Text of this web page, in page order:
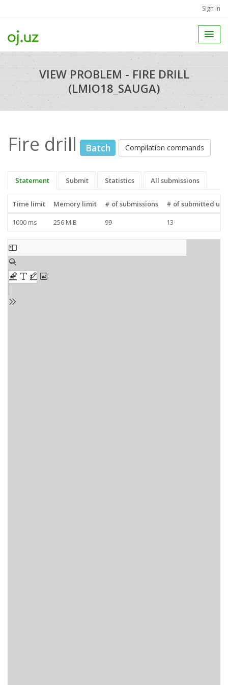
Sign in
VIEW PROBLEM - FIRE DRILL
(LMIO18_SAUGA)
Fire drill Batch Compilation commands
Statement Submit Statistics All submissions
Time limit Memory limit # of submissions
# of submitted
1000 ms
256 MiB 99 13